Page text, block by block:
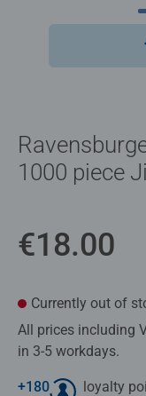
1000 piece
€18.00
Currently out of
All prices including
in 3-5 workdays.
+180 loyalty